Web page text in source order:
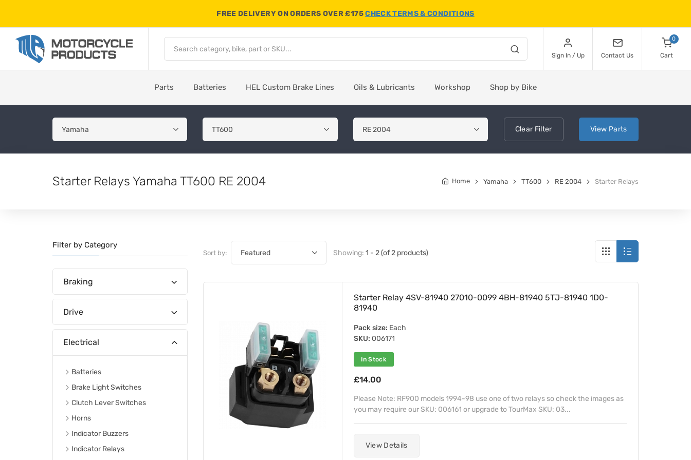
FREE DELIVERY ON ORDERS OVER £175CHECK TERMS & CONDITIONS
Sign In / Up Contact Us
0
Cart
Parts Batteries HEL Custom Brake Lines Oils & Lubricants Workshop Shop by Bike
ClearFilter View Parts
Starter Relays Yamaha TT600 RE 2004 Home Yamaha TT600 RE 2004 Starter Relays
Filter by Category
Braking
Drive
Electrical
Batteries
Brake Light Switches
Clutch Lever Switches
Horns
Indicator Buzzers
Indicator Relays
Sort by: Showing: 1 - 2 (of 2 products)
Starter Relay 4SV-81940 27010-0099 4BH-81940 5TJ-81940 1D0-
81940
Pack size: Each
SKU: 006171
In Stock
£14.00
Please Note: RF900 models 1994-98 use one of two relays so check the images as
you may require our SKU: 006161 or upgrade to TourMax SKU: 03...
View Details